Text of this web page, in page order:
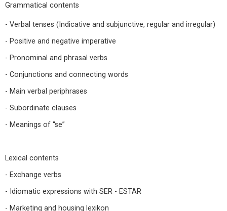
Grammatical contents
- Verbal tenses (Indicative and subjunctive, regular and irregular)
- Positive and negative imperative
- Pronominal and phrasal verbs
- Conjunctions and connecting words
- Main verbal periphrases
- Subordinate clauses
- Meanings of “se”
Lexical contents
- Exchange verbs
- Idiomatic expressions with SER - ESTAR
- Marketing and housing lexikon